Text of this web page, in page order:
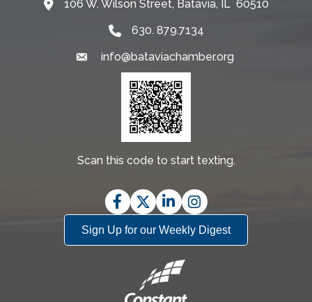
Map106 W. Wilson Street, Batavia, IL 60510
630. 879.7134
Emailinfo@bataviachamber.org
Scan this code to start texting.
Facebook
TwitterLinkedInInstagram
Sign Up for our Weekly Digest